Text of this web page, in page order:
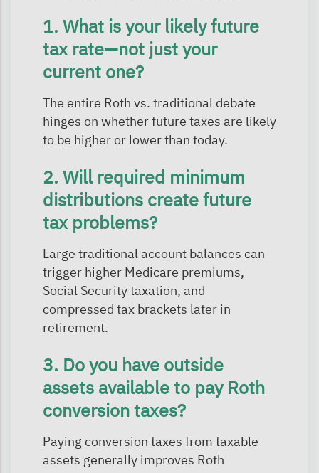
1. What is your likely future
tax rate—not just your
current one?
The entire Roth vs. traditional debate
hinges on whether future taxes are likely
to be higher or lower than today.
2. Will required minimum
distributions create future
tax problems?
Large traditional account balances can
trigger higher Medicare premiums,
Social Security taxation, and
compressed tax brackets later in
retirement.
3. Do you have outside
assets available to pay Roth
conversion taxes?
Paying conversion taxes from taxable
assets generally improves Roth